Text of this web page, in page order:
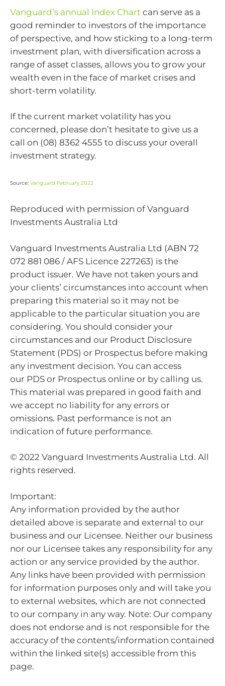
Vanguard’s annual Index Chart can serve as a
good reminder to investors of the importance
of perspective, and how sticking to a long-term
investment plan, with diversification across a
range of asset classes, allows you to grow your
wealth even in the face of market crises and
short-term volatility.
If the current market volatility has you
concerned, please don’t hesitate to give us a
call on (08) 8362 4555 to discuss your overall
investment strategy.
Source: Vanguard February 2022
Reproduced with permission of Vanguard
Investments Australia Ltd
Vanguard Investments Australia Ltd (ABN 72
072 881 086 / AFS Licence 227263) is the
product issuer. We have not taken yours and
your clients’ circumstances into account when
preparing this material so it may not be
applicable to the particular situation you are
considering. You should consider your
circumstances and our Product Disclosure
Statement (PDS) or Prospectus before making
any investment decision. You can access
our PDS or Prospectus online or by calling us.
This material was prepared in good faith and
we accept no liability for any errors or
omissions. Past performance is not an
indication of future performance.
© 2022 Vanguard Investments Australia Ltd. All
rights reserved.
Important:
Any information provided by the author
detailed above is separate and external to our
business and our Licensee. Neither our business
nor our Licensee takes any responsibility for any
action or any service provided by the author.
Any links have been provided with permission
for information purposes only and will take you
to external websites, which are not connected
to our company in any way. Note: Our company
does not endorse and is not responsible for the
accuracy of the contents/information contained
within the linked site(s) accessible from this
page.